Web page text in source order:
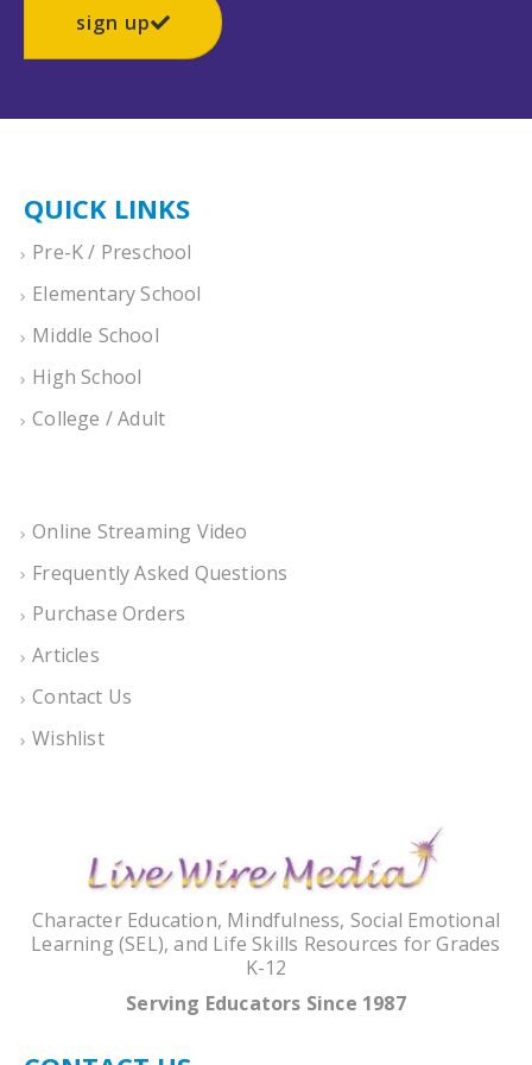
sign up
QUICK LINKS
Pre-K / Preschool
Elementary School
Middle School
High School
College / Adult
Online Streaming Video
Frequently Asked Questions
Purchase Orders
Articles
Contact Us
Wishlist
Character Education, Mindfulness, Social Emotional
Learning (SEL), and Life Skills Resources for Grades
K-12
Serving Educators Since 1987